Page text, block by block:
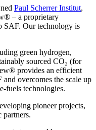
Paul Scherrer Institut,
– a proprietary
SAF. Our technology is
green hydrogen,
sourced CO₂ (for
provides an efficient
overcomes the scale up
fuels technologies.
pioneer projects,
partners.